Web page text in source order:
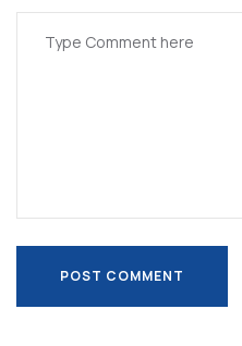
POST COMMENT